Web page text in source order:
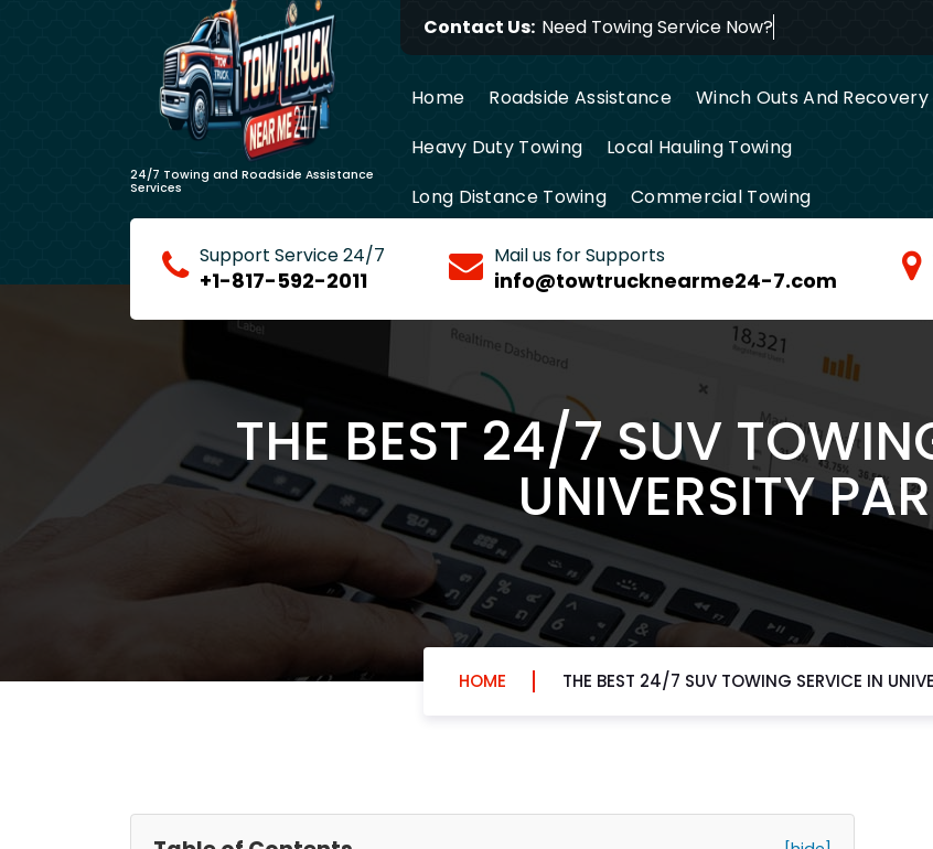
Contact Us: Need Towing Service
24/7 Towing and Roadside Assistance
Services
Home Roadside Assistance
Winch Outs And Recovery
Heavy Duty Towing
Local Hauling Towing
Long Distance Towing
Commercial Towing
Support Service 24/7
+1-817-592-2011
Mail us for Supports
info@towtrucknearme24-7.com
THE BEST 24/7 SUV
UNIVERSITY
HOME THE BEST 24/7 SUV TOWING SERVICE IN